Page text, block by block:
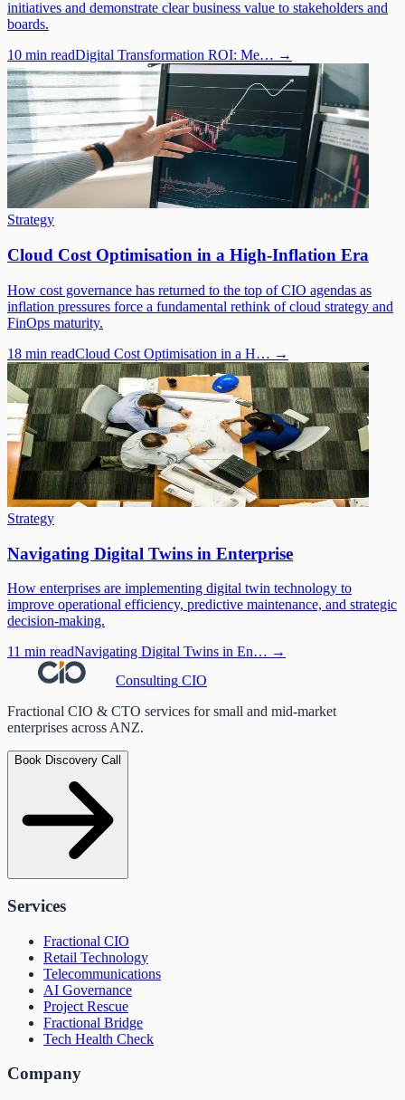
initiatives and demonstrate clear business value to stakeholders and
boards.
10 min readDigital Transformation ROI: Me… →
Strategy
Cloud Cost Optimisation in a High-Inflation Era
How cost governance has returned to the top of CIO agendas as
inflation pressures force a fundamental rethink of cloud strategy and
FinOps maturity.
18 min readCloud Cost Optimisation in a H… →
Strategy
Navigating Digital Twins in Enterprise
How enterprises are implementing digital twin technology to
improve operational efficiency, predictive maintenance, and strategic
decision-making.
11 min readNavigating Digital Twins in En… →
Consulting CIO
Fractional CIO & CTO services for small and mid-market
enterprises across ANZ.
Book Discovery Call
Services
Fractional CIO
Retail Technology
Telecommunications
AI Governance
Project Rescue
Fractional Bridge
Tech Health Check
Company